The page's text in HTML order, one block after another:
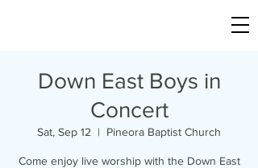
Down East Boys in
Concert
Sat, Sep 12
  |
Pineora Baptist Church
Come enjoy live worship with the Down East